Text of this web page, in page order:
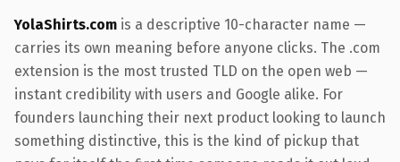
YolaShirts.com is a descriptive 10-character name —
carries its own meaning before anyone clicks. The .com
extension is the most trusted TLD on the open web —
instant credibility with users and Google alike. For
founders launching their next product looking to launch
something distinctive, this is the kind of pickup that